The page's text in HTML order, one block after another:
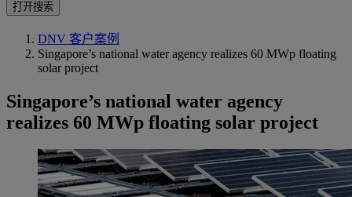
打开搜索
DNV 客户案例
Singapore’s national water agency realizes 60 MWp floating
solar project
Singapore’s national water agency
realizes 60 MWp floating solar project